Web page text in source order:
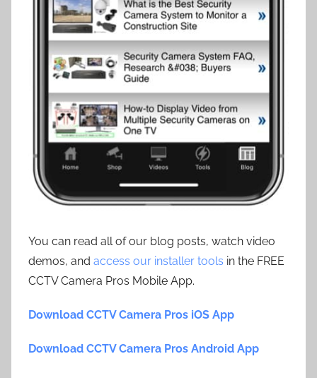
You can read all of our blog posts, watch video
demos, and access our installer tools in the FREE
CCTV Camera Pros Mobile App.
Download CCTV Camera Pros iOS App
Download CCTV Camera Pros Android App